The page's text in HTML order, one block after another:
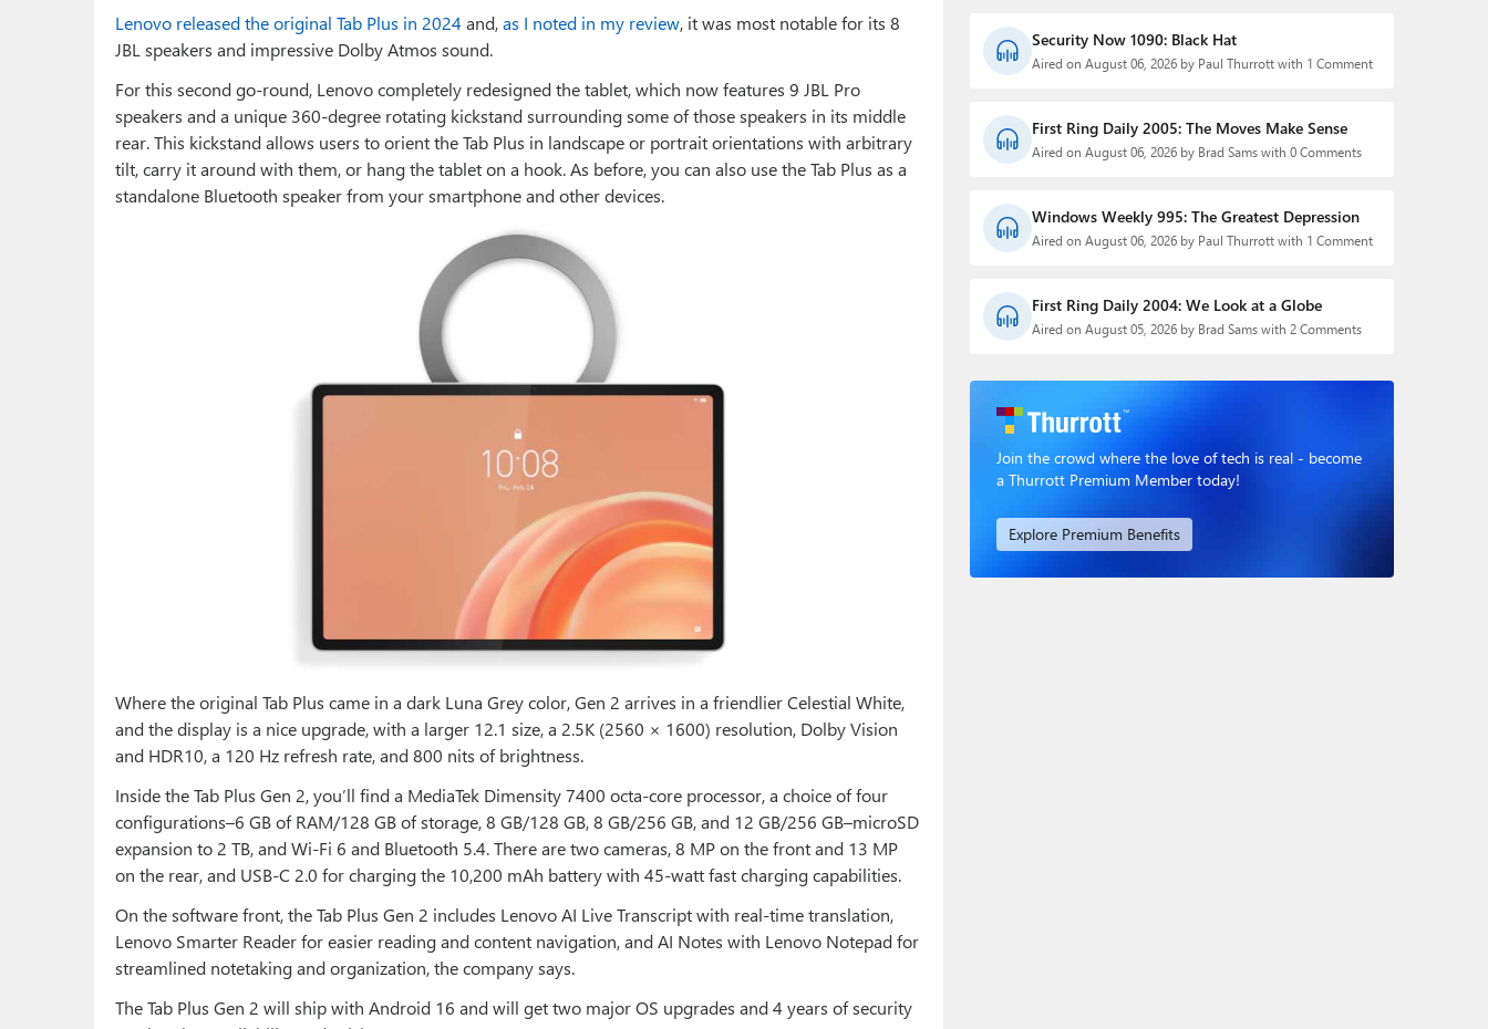
Lenovo released the original Tab Plus in 2024 and,as I noted in my review, it was most notable for its 8
JBL speakers and impressive Dolby Atmos sound.
For this second go-round, Lenovo completely redesigned the tablet, which now features 9 JBL Pro
speakers and a unique 360-degree rotating kickstand surrounding some of those speakers in its middle
rear. This kickstand allows users to orient the Tab Plus in landscape or portrait orientations with arbitrary
tilt, carry it around with them, or hang the tablet on a hook. As before, you can also use the Tab Plus as a
standalone Bluetooth speaker from your smartphone and other devices.
Where the original Tab Plus came in a dark Luna Grey color, Gen 2 arrives in a friendlier Celestial White,
and the display is a nice upgrade, with a larger 12.1 size, a 2.5K (2560 × 1600) resolution, Dolby Vision
and HDR10, a 120 Hz refresh rate, and 800 nits of brightness.
Inside the Tab Plus Gen 2, you’ll find a MediaTek Dimensity 7400 octa-core processor, a choice of four
configurations–6 GB of RAM/128 GB of storage, 8 GB/128 GB, 8 GB/256 GB, and 12 GB/256 GB–microSD
expansion to 2 TB, and Wi-Fi 6 and Bluetooth 5.4. There are two cameras, 8 MP on the front and 13 MP
on the rear, and USB-C 2.0 for charging the 10,200 mAh battery with 45-watt fast charging capabilities.
On the software front, the Tab Plus Gen 2 includes Lenovo AI Live Transcript with real-time translation,
Lenovo Smarter Reader for easier reading and content navigation, and AI Notes with Lenovo Notepad for
streamlined notetaking and organization, the company says.
The Tab Plus Gen 2 will ship with Android 16 and will get two major OS upgrades and 4 years of security
Security Now 1090: Black Hat
Aired on August 06, 2026 by Paul Thurrott with 1 Comment
First Ring Daily 2005: The Moves Make Sense
Aired on August 06, 2026 by Brad Sams with 0 Comments
Windows Weekly 995: The Greatest Depression
Aired on August 06, 2026 by Paul Thurrott with 1 Comment
First Ring Daily 2004: We Look at a Globe
Aired on August 05, 2026 by Brad Sams with 2 Comments
Join the crowd where the love of tech is real - become
a Thurrott Premium Member today!
Explore Premium Benefits